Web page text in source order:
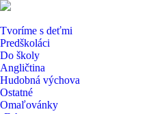
Tvoríme s deťmi
Predškoláci
Do školy
Angličtina
Hudobná výchova
Ostatné
Omaľovánky